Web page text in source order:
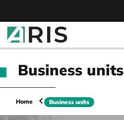
Business units
Home Business units